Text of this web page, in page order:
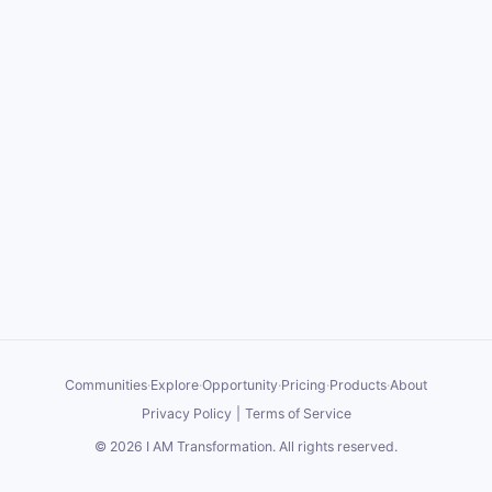
Communities·Explore·Opportunity·Pricing·Products·About
Privacy Policy
Terms of Service
© 2026 I AM Transformation. All rights reserved.